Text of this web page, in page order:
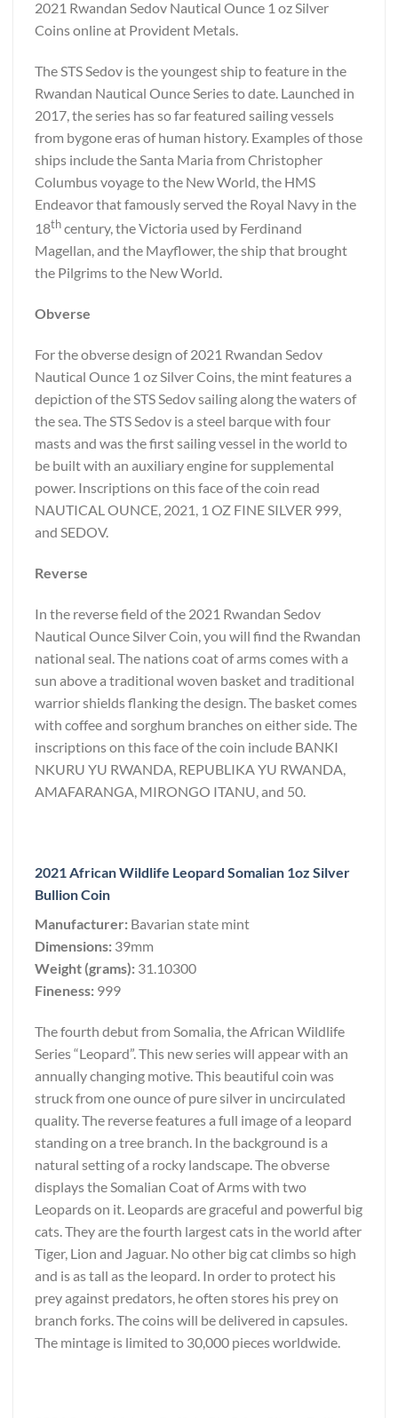
2021 Rwandan Sedov Nautical Ounce 1 oz Silver
Coins online at Provident Metals.
The STS Sedov is the youngest ship to feature in the
Rwandan Nautical Ounce Series to date. Launched in
2017, the series has so far featured sailing vessels
from bygone eras of human history. Examples of those
ships include the Santa Maria from Christopher
Columbus voyage to the New World, the HMS
Endeavor that famously served the Royal Navy in the
18thcentury, the Victoria used by Ferdinand
Magellan, and the Mayflower, the ship that brought
the Pilgrims to the New World.
Obverse
For the obverse design of 2021 Rwandan Sedov
Nautical Ounce 1 oz Silver Coins, the mint features a
depiction of the STS Sedov sailing along the waters of
the sea. The STS Sedov is a steel barque with four
masts and was the first sailing vessel in the world to
be built with an auxiliary engine for supplemental
power. Inscriptions on this face of the coin read
NAUTICAL OUNCE, 2021, 1 OZ FINE SILVER 999,
and SEDOV.
Reverse
In the reverse field of the 2021 Rwandan Sedov
Nautical Ounce Silver Coin, you will find the Rwandan
national seal. The nations coat of arms comes with a
sun above a traditional woven basket and traditional
warrior shields flanking the design. The basket comes
with coffee and sorghum branches on either side. The
inscriptions on this face of the coin include BANKI
NKURU YU RWANDA, REPUBLIKA YU RWANDA,
AMAFARANGA, MIRONGO ITANU, and 50.
2021 African Wildlife Leopard Somalian 1oz Silver
Bullion Coin
Manufacturer: Bavarian state mint
Dimensions: 39mm
Weight (grams): 31.10300
Fineness: 999
The fourth debut from Somalia, the African Wildlife
Series “Leopard”. This new series will appear with an
annually changing motive. This beautiful coin was
struck from one ounce of pure silver in uncirculated
quality. The reverse features a full image of a leopard
standing on a tree branch. In the background is a
natural setting of a rocky landscape. The obverse
displays the Somalian Coat of Arms with two
Leopards on it. Leopards are graceful and powerful big
cats. They are the fourth largest cats in the world after
Tiger, Lion and Jaguar. No other big cat climbs so high
and is as tall as the leopard. In order to protect his
prey against predators, he often stores his prey on
branch forks. The coins will be delivered in capsules.
The mintage is limited to 30,000 pieces worldwide.